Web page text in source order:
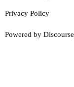
Privacy Policy
Powered by Discourse